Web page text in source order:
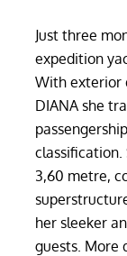
Just three
expedition
With exterior
DIANA she
3,60 metre,
her sleeker
guests. More